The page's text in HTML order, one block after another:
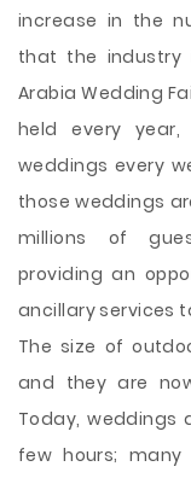
increase in the
that the industry
Arabia Wedding
held every
weddings every
those weddings
millions of
providing an
ancillary services
The size of
and they are
Today, weddings
few hours;